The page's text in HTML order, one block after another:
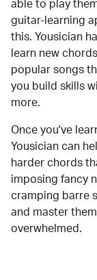
able to play
guitar-learning
this. Yousician
learn new
popular songs
you build skills
more.
Once you've
Yousician can
harder chords
imposing fancy
cramping barre
and master
overwhelmed.